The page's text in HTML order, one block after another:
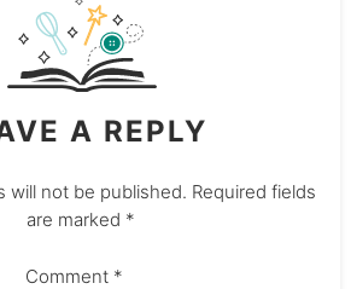
A REPLY
will not be published. Required fields
are marked *
Comment *